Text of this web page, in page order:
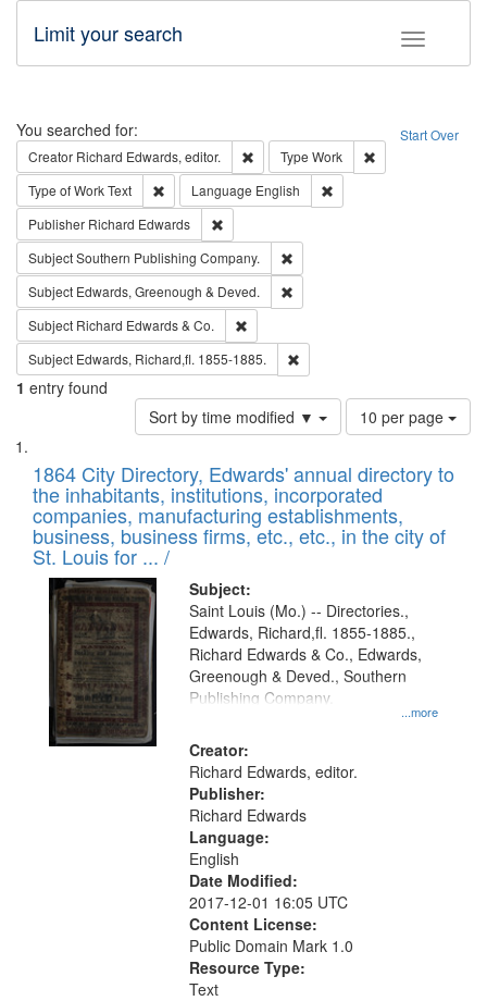
Toggle
Limit your search
Search Start Over
You searched for:
Creator Richard Edwards, editor. Remove constraint Creator: Richard
Type Work
Type of WorkText Remove constraint Type of Work: Text
Language English
Publisher Richard Edwards
SubjectSouthern Publishing Company.
Subject Edwards, Greenough & Deved.
Subject Richard Edwards & Co.
Subject Edwards, Richard,fl. 1855-1885.
1 entry found
Sort by time modified ▼
Number
of
to
display
per
page
10 per page
Search
Results
List
of
files
deposited
in
Digital
Gateway
that
match
your
search
criteria
1864 City Directory, Edwards' annual directory to
the inhabitants, institutions, incorporated
companies, manufacturing establishments,
business, business firms, etc., etc., in the city of
St. Louis for ... /
Subject:
...more
Saint Louis (Mo.) -- Directories.,
Edwards, Richard,fl. 1855-1885.,
Richard Edwards & Co., Edwards,
Greenough & Deved., Southern
Publishing Company.
Creator:
Richard Edwards, editor.
Publisher:
Richard Edwards
Language:
English
Date Modified:
2017-12-01 16:05 UTC
Content License:
Public Domain Mark 1.0
Resource Type:
Text